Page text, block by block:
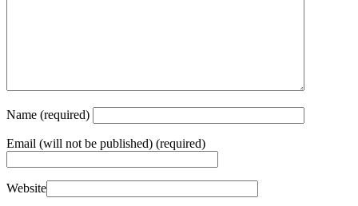
Name (required)
Email (will not be published) (required)
Website